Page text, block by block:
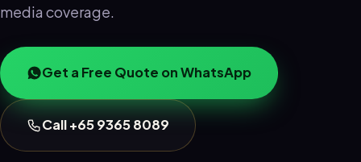
media coverage.
Get a Free Quote on WhatsApp
Call +65 9365 8089